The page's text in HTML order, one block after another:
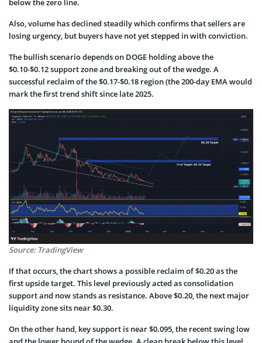
below the zero line.
Also, volume has declined steadily which confirms that sellers are
losing urgency, but buyers have not yet stepped in with conviction.
The bullish scenario depends on DOGE holding above the
$0.10-$0.12 support zone and breaking out of the wedge. A
successful reclaim of the $0.17-$0.18 region (the 200-day EMA would
mark the first trend shift since late 2025.
Source: TradingView
If that occurs, the chart shows a possible reclaim of $0.20 as the
first upside target. This level previously acted as consolidation
support and now stands as resistance. Above $0.20, the next major
liquidity zone sits near $0.30.
On the other hand, key support is near $0.095, the recent swing low